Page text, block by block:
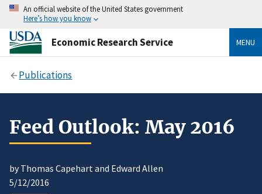
An official website of the United States government
Here’s how you know
Economic Research Service MENU
Publications
Feed Outlook: May 2016
by Thomas Capehart and Edward Allen
5/12/2016